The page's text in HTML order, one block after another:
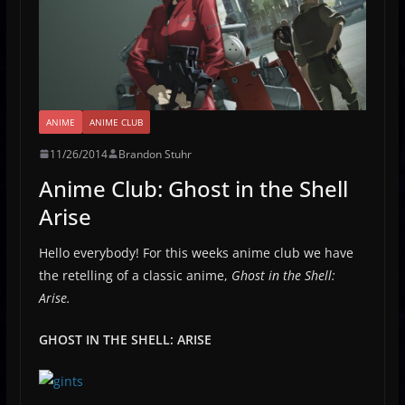
ANIME ANIME CLUB
11/26/2014 Brandon Stuhr
Anime Club: Ghost in the Shell
Arise
Hello everybody! For this weeks anime club we have
the retelling of a classic anime, Ghost in the Shell:
Arise.
GHOST IN THE SHELL: ARISE